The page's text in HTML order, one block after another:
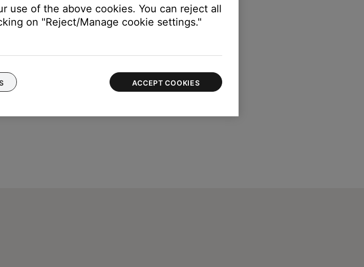
use of the above cookies. You can reject all
on "Reject/Manage cookie settings."
ACCEPT COOKIES